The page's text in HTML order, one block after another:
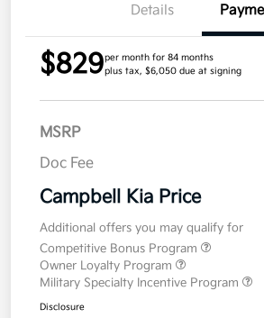
Details
$829per month for 84 months
plus tax, $6,050 due at signing
MSRP
Doc Fee
Campbell Kia Price
Additional offers you may qualify for
Competitive Bonus Program
Owner Loyalty Program
Military Specialty Incentive Program
Disclosure